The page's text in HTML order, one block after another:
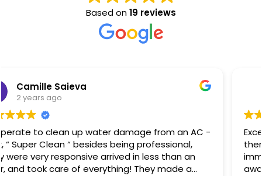
Based on19 reviews
NKC Generation Hope
2 years ago
Excellent service I had a hot water heater burst and
there was water everywhere they called
immediately and scheduled the appointment right
away and came even before the time. They